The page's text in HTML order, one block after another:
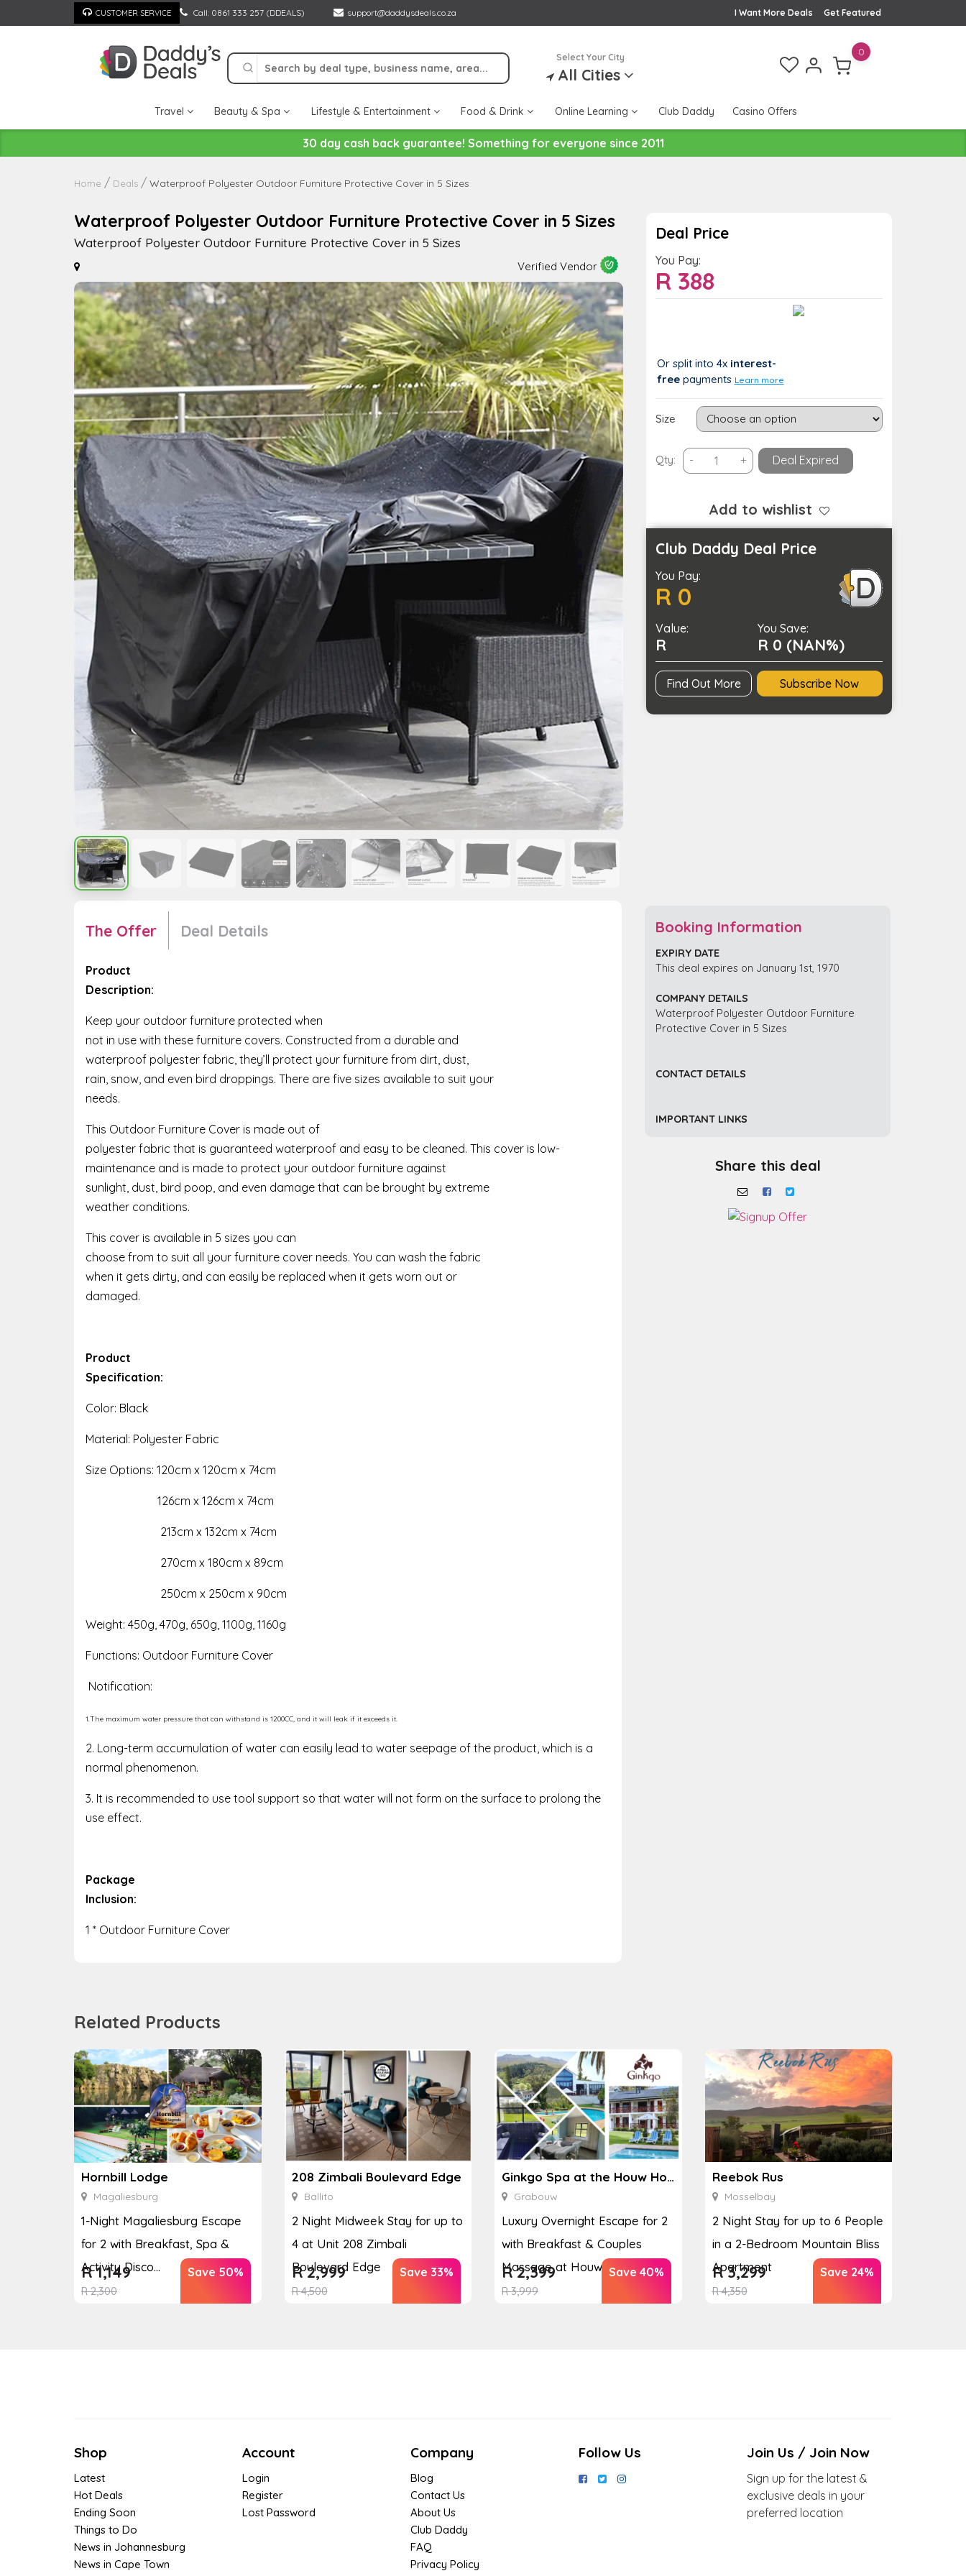
to
CUSTOMER SERVICE Call: 0861 333 257 (DDEALS) support@daddysdeals.co.za Get Featured
I Want More Deals
Select Your City
All Cities
0
Travel Beauty & Spa Lifestyle & Entertainment Food & Drink Online Learning Club Daddy Casino Offers
30 day cash back guarantee! Something for everyone since 2011
Home Deals Waterproof Polyester Outdoor Furniture Protective Cover in 5 Sizes
Waterproof Polyester Outdoor Furniture Protective Cover in 5 Sizes
Waterproof Polyester Outdoor Furniture Protective Cover in 5 Sizes
Verified Vendor
Deal Price
You Pay:
R388
You Save:
Or split into 4x interest-
freepayments Learn more
Size
Qty: - Waterproof
Polyester
Furniture
Protective
Cover
in
5
+ Deal Expired
Add to wishlist
Club Daddy Deal Price
You Pay:
R 0
Value:
R
You Save:
R 0 (NAN%)
Find Out More Subscribe Now
The Offer Deal Details
Product
Description:
Keep your outdoor furniture protected when
not in use with these furniture covers. Constructed from a durable and
waterproof polyester fabric, they’ll protect your furniture from dirt, dust,
rain, snow, and even bird droppings. There are five sizes available to suit your
needs.
This Outdoor Furniture Cover is made out of
polyester fabric that is guaranteed waterproof and easy to be cleaned. This cover is low-
maintenance and is made to protect your outdoor furniture against
sunlight, dust, bird poop, and even damage that can be brought by extreme
weather conditions.
This cover is available in 5 sizes you can
choose from to suit all your furniture cover needs. You can wash the fabric
when it gets dirty, and can easily be replaced when it gets worn out or
damaged.
Product
Specification:
Color: Black
Material: Polyester Fabric
Size Options: 120cm x 120cm x 74cm
126cm x 126cm x 74cm
213cm x 132cm x 74cm
270cm x 180cm x 89cm
250cm x 250cm x 90cm
Weight: 450g, 470g, 650g, 1100g, 1160g
Functions: Outdoor Furniture Cover
Notification:
1.The maximum water pressure that can withstand is 1200CC, and it will leak if it exceeds it.
2. Long-term accumulation of water can easily lead to water seepage of the product, which is a
normal phenomenon.
3. It is recommended to use tool support so that water will not form on the surface to prolong the
use effect.
Package
Inclusion:
1 * Outdoor Furniture Cover
Booking Information
EXPIRY DATE
This deal expires on January 1st, 1970
COMPANY DETAILS
Waterproof Polyester Outdoor Furniture
Protective Cover in 5 Sizes
CONTACT DETAILS
IMPORTANT LINKS
Share this deal
Related Products
Hornbill Lodge
Magaliesburg
1-Night Magaliesburg Escape
for 2 with Breakfast, Spa &
Activity Disco...
R2,300
R1,149 Save 50%
208 Zimbali Boulevard Edge
Ballito
2 Night Midweek Stay for up to
4 at Unit 208 Zimbali
Boulevard Edge
R4,500
R2,999 Save 33%
Ginkgo Spa at the Houw Hoek Hotel
Grabouw
Luxury Overnight Escape for 2
with Breakfast & Couples
Massage at Houw...
R3,999
R2,399 Save 40%
Reebok Rus
Mosselbay
2 Night Stay for up to 6 People
in a 2-Bedroom Mountain Bliss
Apartment
R4,350
R3,299 Save 24%
Shop
Latest
Hot Deals
Ending Soon
Things to Do
News in Johannesburg
News in Cape Town
Account
Login
Register
Lost Password
Company
Blog
Contact Us
About Us
Club Daddy
FAQ
Privacy Policy
Follow Us Join Us / Join Now
Sign up for the latest &
exclusive deals in your
preferred location